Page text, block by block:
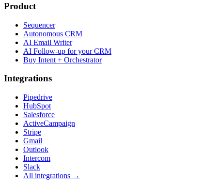
Product
Sequencer
Autonomous CRM
AI Email Writer
AI Follow-up for your CRM
Buy Intent + Orchestrator
Integrations
Pipedrive
HubSpot
Salesforce
ActiveCampaign
Stripe
Gmail
Outlook
Intercom
Slack
All integrations →